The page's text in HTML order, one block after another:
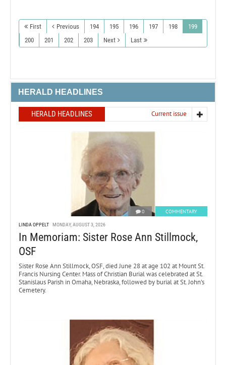
First Previous 194 195 196 197 198
199
200
201 202 203 Next Last
HERALD HEADLINES
HERALD HEADLINES Current issue
0 COMMENTARY
LINDA OPPELT MONDAY, AUGUST 3, 2026
In Memoriam: Sister Rose Ann Stillmock,
OSF
Sister Rose Ann Stillmock, OSF, died June 28 at age 102 at Mount St.
Francis Nursing Center. Mass of Christian Burial was celebrated at St.
Stanislaus Parish in Omaha, Nebraska, followed by burial at St. John’s
Cemetery.